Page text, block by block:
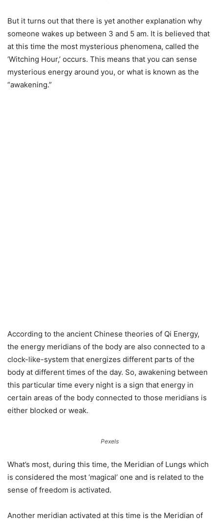
But it turns out that there is yet another explanation why
someone wakes up between 3 and 5 am. It is believed that
at this time the most mysterious phenomena, called the
‘Witching Hour,’ occurs. This means that you can sense
mysterious energy around you, or what is known as the
“awakening.”
According to the ancient Chinese theories of Qi Energy,
the energy meridians of the body are also connected to a
clock-like-system that energizes different parts of the
body at different times of the day. So, awakening between
this particular time every night is a sign that energy in
certain areas of the body connected to those meridians is
either blocked or weak.
Pexels
What’s most, during this time, the Meridian of Lungs which
is considered the most ‘magical’ one and is related to the
sense of freedom is activated.
Another meridian activated at this time is the Meridian of